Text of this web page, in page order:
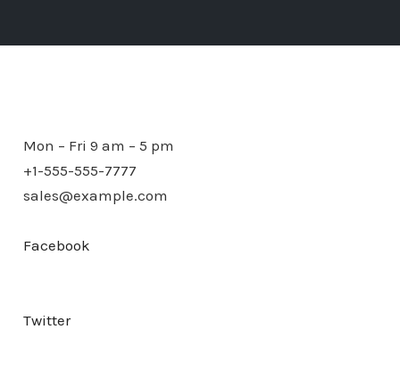
Mon – Fri 9 am – 5 pm
+1-555-555-7777
sales@example.com
Facebook
Twitter